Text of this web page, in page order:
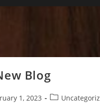
Blog
1, 2023